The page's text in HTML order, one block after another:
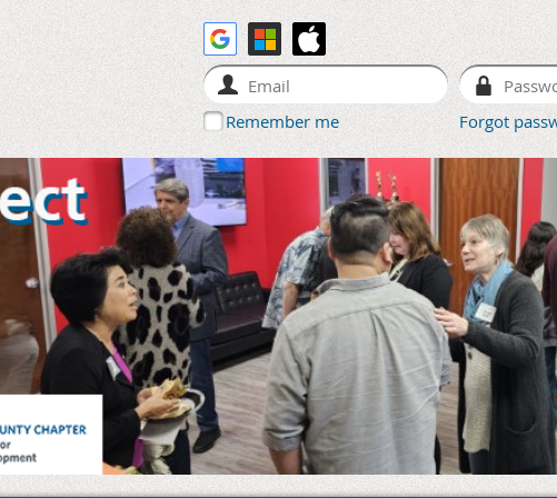
Remember me Forgot